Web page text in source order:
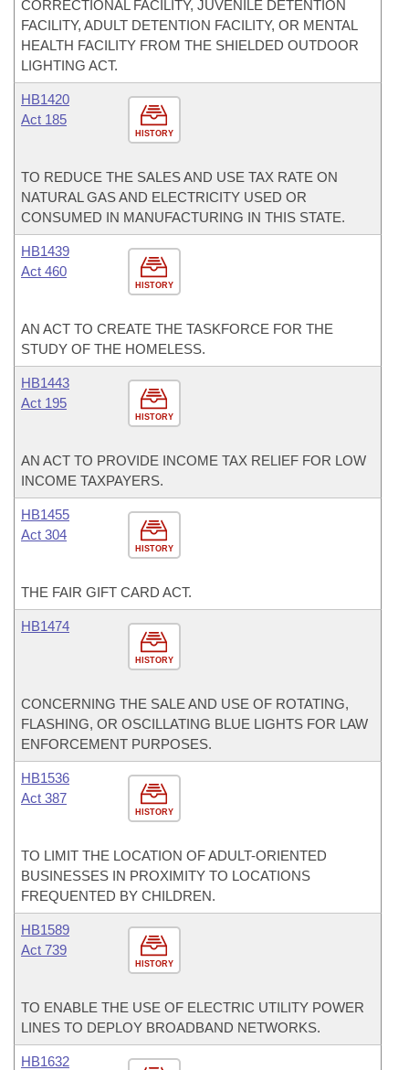
CORRECTIONAL FACILITY, JUVENILE DETENTION
FACILITY, ADULT DETENTION FACILITY, OR MENTAL
HEALTH FACILITY FROM THE SHIELDED OUTDOOR
LIGHTING ACT.
HISTORY
HB1420
Act 185
TO REDUCE THE SALES AND USE TAX RATE ON
NATURAL GAS AND ELECTRICITY USED OR
CONSUMED IN MANUFACTURING IN THIS STATE.
HISTORY
HB1439
Act 460
AN ACT TO CREATE THE TASKFORCE FOR THE
STUDY OF THE HOMELESS.
HISTORY
HB1443
Act 195
AN ACT TO PROVIDE INCOME TAX RELIEF FOR LOW
INCOME TAXPAYERS.
HISTORY
HB1455
Act 304
THE FAIR GIFT CARD ACT.
HISTORY
HB1474
CONCERNING THE SALE AND USE OF ROTATING,
FLASHING, OR OSCILLATING BLUE LIGHTS FOR LAW
ENFORCEMENT PURPOSES.
HISTORY
HB1536
Act 387
TO LIMIT THE LOCATION OF ADULT-ORIENTED
BUSINESSES IN PROXIMITY TO LOCATIONS
FREQUENTED BY CHILDREN.
HISTORY
HB1589
Act 739
TO ENABLE THE USE OF ELECTRIC UTILITY POWER
LINES TO DEPLOY BROADBAND NETWORKS.
HB1632